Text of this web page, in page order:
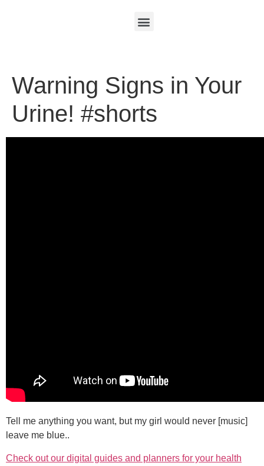
Warning Signs in Your
Urine! #shorts
Tell me anything you want, but my girl would never [music]
leave me blue..
Check out our digital guides and planners for your health